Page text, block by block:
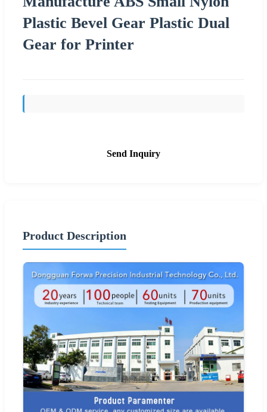
Plastic Bevel Gear Plastic Dual
Gear for Printer
Send Inquiry
Product Description